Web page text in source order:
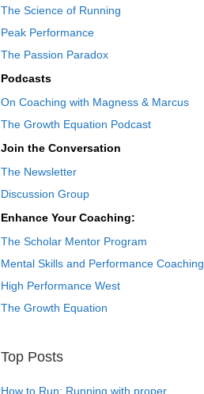
The Science of Running
Peak Performance
The Passion Paradox
Podcasts
On Coaching with Magness & Marcus
The Growth Equation Podcast
Join the Conversation
The Newsletter
Discussion Group
Enhance Your Coaching:
The Scholar Mentor Program
Mental Skills and Performance Coaching
High Performance West
The Growth Equation
Top Posts
How to Run: Running with proper